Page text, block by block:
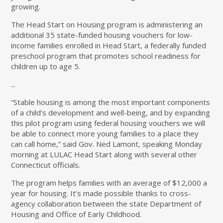
growing.
The Head Start on Housing program is administering an
additional 35 state-funded housing vouchers for low-
income families enrolled in Head Start, a federally funded
preschool program that promotes school readiness for
children up to age 5.
...
“Stable housing is among the most important components
of a child’s development and well-being, and by expanding
this pilot program using federal housing vouchers we will
be able to connect more young families to a place they
can call home,” said Gov. Ned Lamont, speaking Monday
morning at LULAC Head Start along with several other
Connecticut officials.
The program helps families with an average of $12,000 a
year for housing. It’s made possible thanks to cross-
agency collaboration between the state Department of
Housing and Office of Early Childhood.